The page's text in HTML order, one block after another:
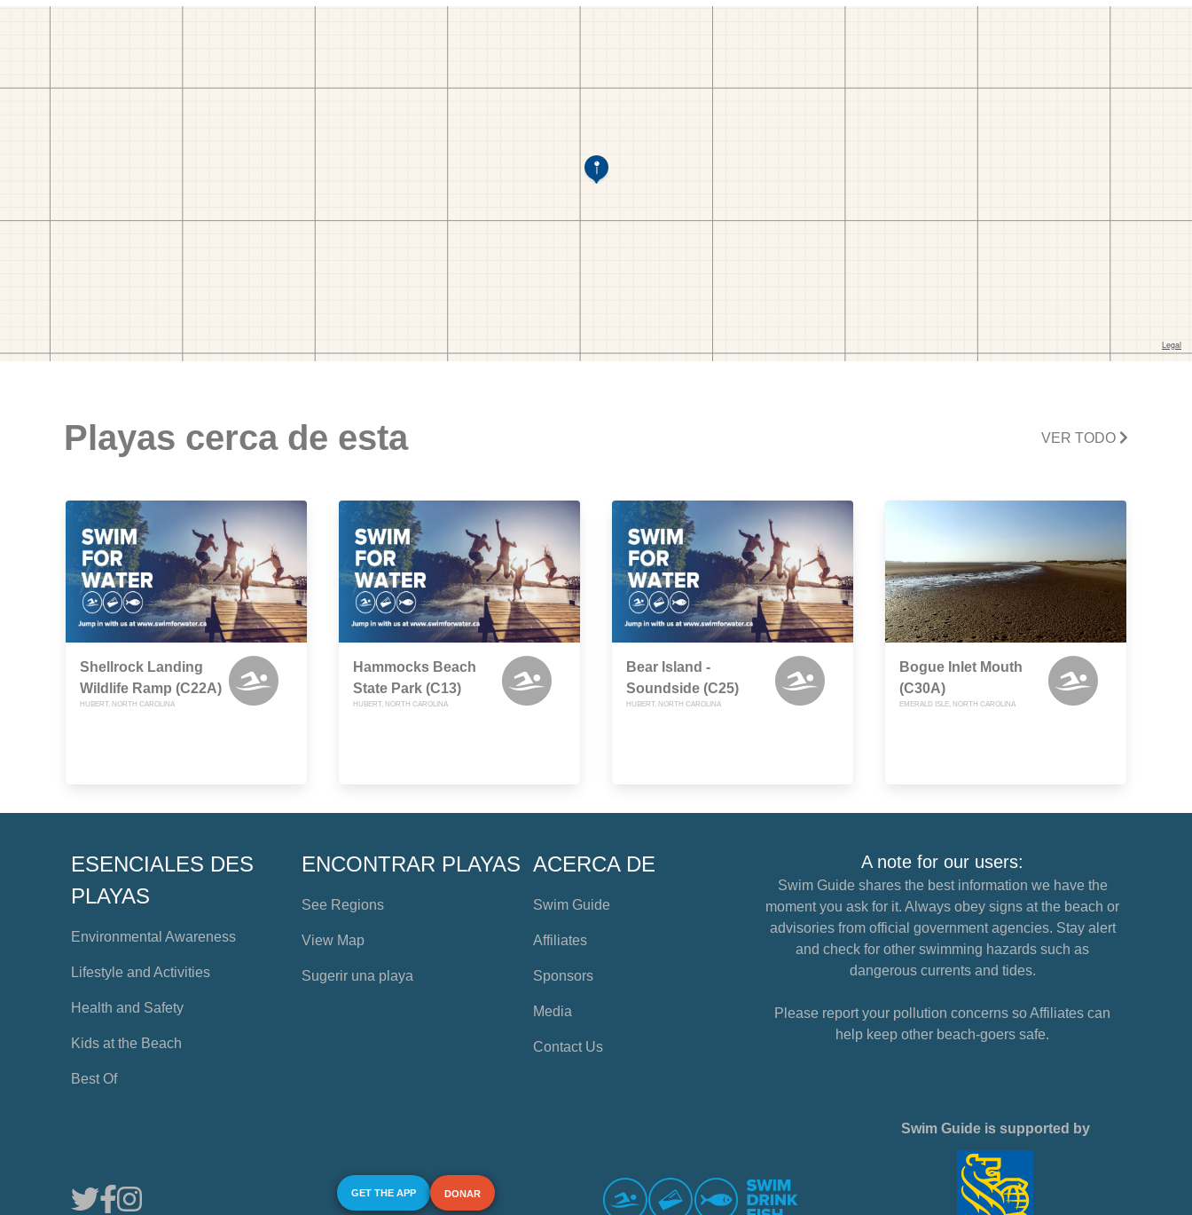
Playas cerca de esta VER TODO
Shellrock Landing
Wildlife Ramp (C22A)
HUBERT, NORTH CAROLINA
Hammocks Beach
State Park (C13)
HUBERT, NORTH CAROLINA
Bear Island -
Soundside (C25)
HUBERT, NORTH CAROLINA
Bogue Inlet Mouth
(C30A)
EMERALD ISLE, NORTH CAROLINA
ESENCIALES DES
PLAYAS
Environmental Awareness
Lifestyle and Activities
Health and Safety
Kids at the Beach
Best Of
ENCONTRAR PLAYAS
See Regions
View Map
Sugerir una playa
ACERCA DE
Swim Guide
Affiliates
Sponsors
Media
Contact Us
A note for our users:
Swim Guide shares the best information we have the
moment you ask for it. Always obey signs at the beach or
advisories from official government agencies. Stay alert
and check for other swimming hazards such as
dangerous currents and tides.
Please report your pollution concerns so Affiliates can
help keep other beach-goers safe.
GET THE APP DONAR
Swim Guide is supported by